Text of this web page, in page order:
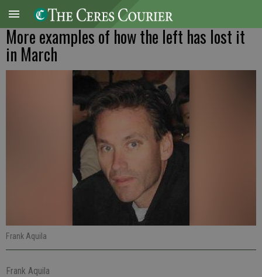
More examples of how the left has lost it
in March
Frank Aquila
Frank Aquila